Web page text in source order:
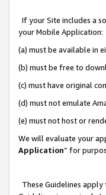
If your Site includes a
your Mobile Application:
(a) must be available in
(b) must be free to
(c) must have original
(d) must not emulate
(e) must not host or
We will evaluate your
Application” for
These Guidelines